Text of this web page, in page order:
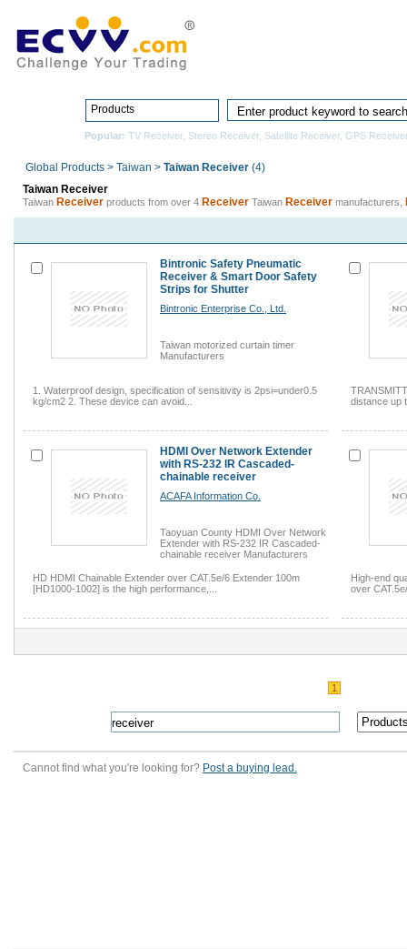
Products
Popular: TV Receiver, Stereo Receiver, Satellite Receiver, GPS Receiver
Global Products > Taiwan > Taiwan Receiver (4)
Taiwan Receiver
Taiwan Receiver products from over 4 Receiver Taiwan Receiver manufacturers,
Bintronic Safety Pneumatic
Receiver & Smart Door Safety
Strips for Shutter
Bintronic Enterprise Co., Ltd.
Taiwan motorized curtain timer
Manufacturers
1. Waterproof design, specification of sensitivity is 2psi=under0.5
kg/cm2 2. These device can avoid...
distance up
HDMI Over Network Extender
with RS-232 IR Cascaded-
chainable receiver
ACAFA Information Co.
Taoyuan County HDMI Over Network
Extender with RS-232 IR Cascaded-
chainable receiver Manufacturers
HD HDMI Chainable Extender over CAT.5e/6 Extender 100m
[HD1000-1002] is the high performance,...
High-end
over
1
Cannot find what you're looking for? Post a buying lead.